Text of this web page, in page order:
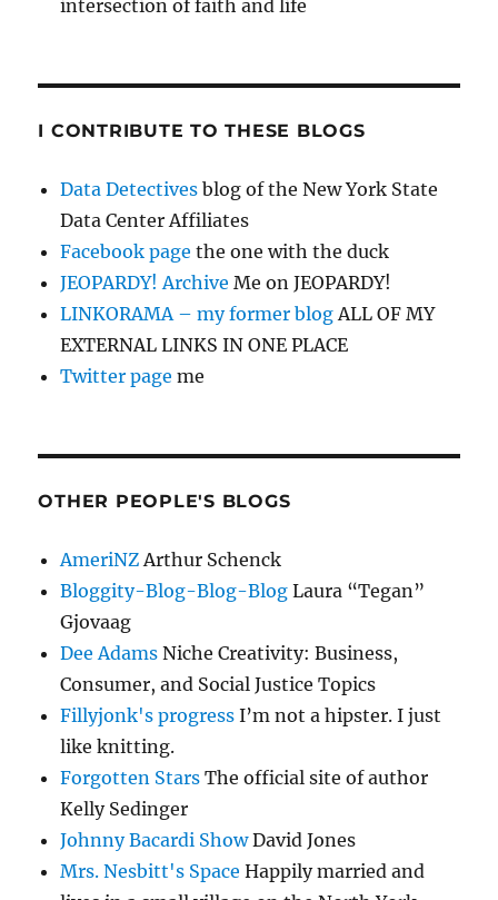
intersection of faith and life
I CONTRIBUTE TO THESE BLOGS
Data Detectives blog of the New York State
Data Center Affiliates
Facebook page the one with the duck
JEOPARDY! Archive Me on JEOPARDY!
LINKORAMA – my former blogALL OF MY
EXTERNAL LINKS IN ONE PLACE
Twitter page me
OTHER PEOPLE'S BLOGS
AmeriNZArthur Schenck
Bloggity-Blog-Blog-Blog Laura “Tegan”
Gjovaag
Dee Adams Niche Creativity: Business,
Consumer, and Social Justice Topics
Fillyjonk's progress I’m not a hipster. I just
like knitting.
Forgotten Stars The official site of author
Kelly Sedinger
Johnny Bacardi ShowDavid Jones
Mrs. Nesbitt's Space Happily married and